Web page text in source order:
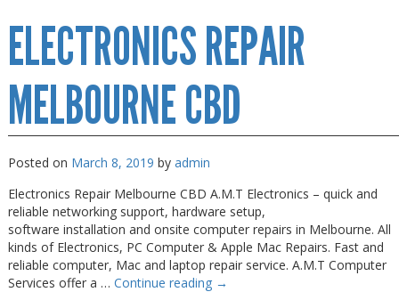
Repair
Near
Me
ELECTRONICS REPAIR
MELBOURNE CBD
Posted on March 8, 2019 by admin
Electronics Repair Melbourne CBD A.M.T Electronics – quick and
reliable networking support, hardware setup,
software installation and onsite computer repairs in Melbourne. All
kinds of Electronics, PC Computer & Apple Mac Repairs. Fast and
reliable computer, Mac and laptop repair service. A.M.T Computer
Services offer a … Continue reading →